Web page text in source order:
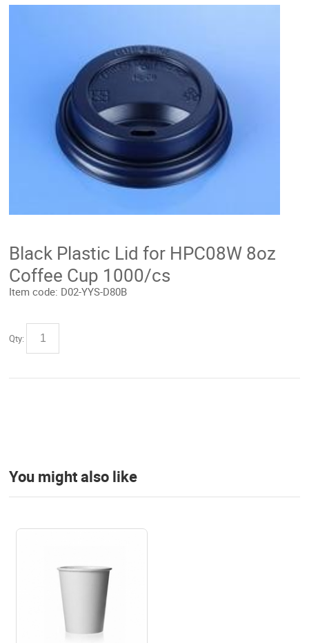
Black Plastic Lid for HPC08W 8oz
Coffee Cup 1000/cs
Item code: D02-YYS-D80B
Qty:
You might also like